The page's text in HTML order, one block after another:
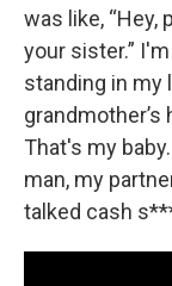
was like, “Hey,
your sister.”
standing in my
grandmother’s
That's my
man, my
talked cash